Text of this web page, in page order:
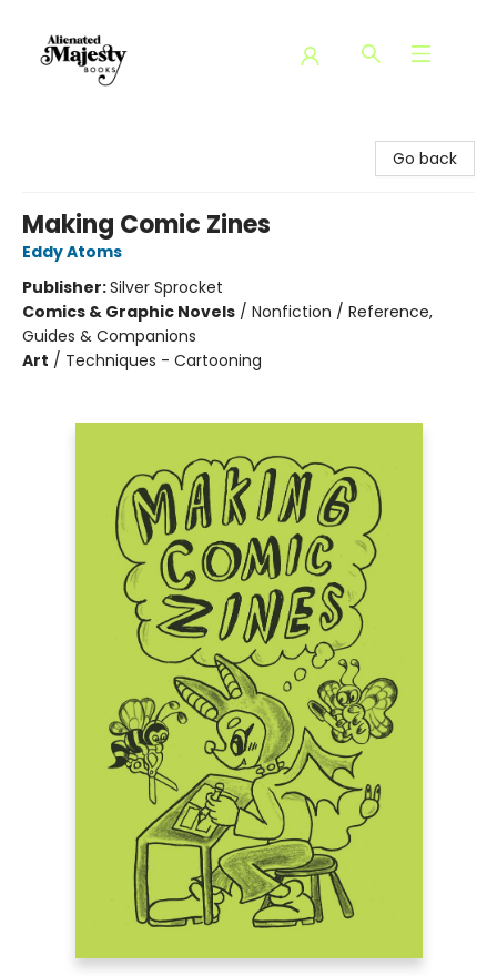
Go back
Making Comic Zines
Eddy Atoms
Publisher:Silver Sprocket
Comics & Graphic Novels / Nonfiction / Reference,
Guides & Companions
Art / Techniques - Cartooning